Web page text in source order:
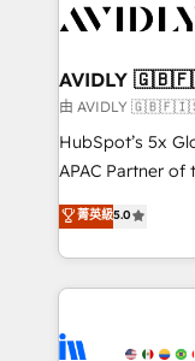
to drive platform adoption. 📈
Point Success Media. - Expert deployment of
custom agents to
platform
expertise. - A team of 250+ experts dedicated to your
AVIDLY
由 AVIDLY
HubSpot’s 5x
APAC Partner of
fully accredited
HubSpot
EMEA, APAC
programmes
automation, we
菁英級5.0